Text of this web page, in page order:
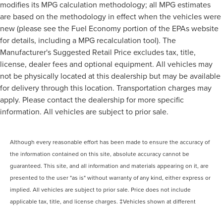
modifies its MPG calculation methodology; all MPG estimates
are based on the methodology in effect when the vehicles were
new (please see the Fuel Economy portion of the EPAs website
for details, including a MPG recalculation tool). The
Manufacturer's Suggested Retail Price excludes tax, title,
license, dealer fees and optional equipment. All vehicles may
not be physically located at this dealership but may be available
for delivery through this location. Transportation charges may
apply. Please contact the dealership for more specific
information. All vehicles are subject to prior sale.
Although every reasonable effort has been made to ensure the accuracy of
the information contained on this site, absolute accuracy cannot be
guaranteed. This site, and all information and materials appearing on it, are
presented to the user "as is" without warranty of any kind, either express or
implied. All vehicles are subject to prior sale. Price does not include
applicable tax, title, and license charges. ‡Vehicles shown at different